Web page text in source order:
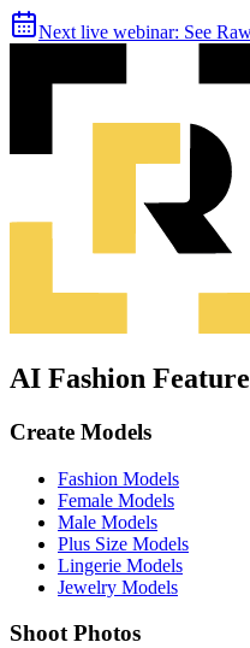
Next live webinar: See
AI Fashion
Create Models
Fashion Models
Female Models
Male Models
Plus Size Models
Lingerie Models
Jewelry Models
Shoot Photos